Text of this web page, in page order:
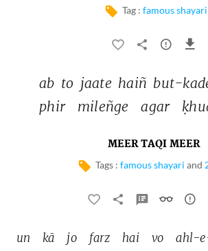
Tag : famous shayari
ab to jaate haiñ but-
phir
mileñge agar
MEER TAQI MEER
Tags : famous shayari and
un kā jo farz hai vo ahl-